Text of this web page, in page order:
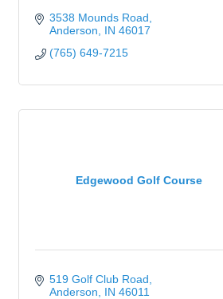
3538 Mounds Road
Anderson
IN 46017
(765) 649-7215
Edgewood Golf Course
519 Golf Club Road
Anderson
IN 46011